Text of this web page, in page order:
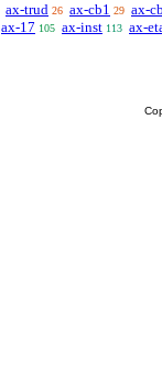
ax-trud 26 ax-cb1 29 ax-
ax-17 105 ax-inst 113 ax-